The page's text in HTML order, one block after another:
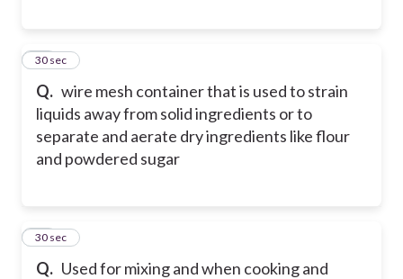
Q. wire mesh container that is used to strain
liquids away from solid ingredients or to
separate and aerate dry ingredients like flour
and powdered sugar
18
30 sec
Q. Used for mixing and when cooking and
19
30 sec